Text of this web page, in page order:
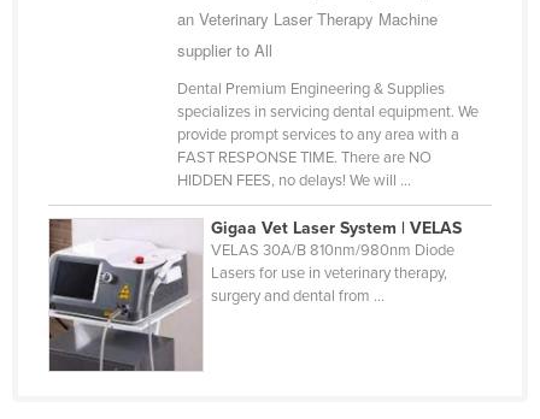
Grenada
Guatemala
Guinea
Guinea-Bissau
Guyana
an Veterinary Laser Therapy Machine
supplier to All
Dental Premium Engineering & Supplies
specializes in servicing dental equipment. We
provide prompt services to any area with a
FAST RESPONSE TIME. There are NO
HIDDEN FEES, no delays! We will ...
Gigaa Vet Laser System | VELAS
VELAS 30A/B 810nm/980nm Diode
Lasers for use in veterinary therapy,
surgery and dental from ...